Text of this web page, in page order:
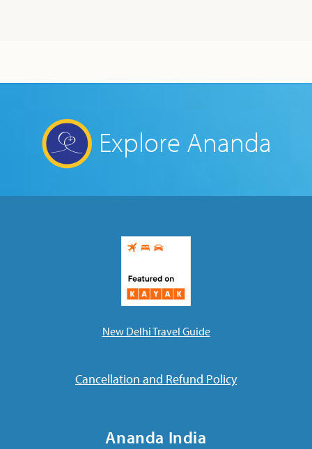
Explore Ananda
New Delhi Travel Guide
Cancellation and Refund Policy
Ananda India